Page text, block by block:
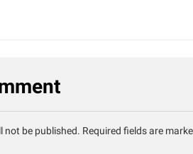
not be published. Required fields are